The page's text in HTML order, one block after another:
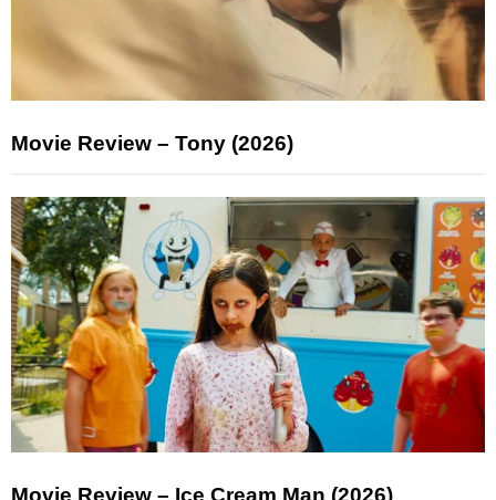
Movie Review – Tony (2026)
Movie Review – Ice Cream Man (2026)